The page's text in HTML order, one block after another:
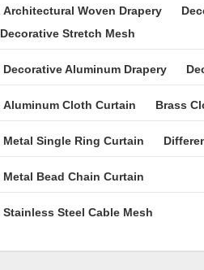
Architectural Woven Drapery
Decorative Stretch Mesh
Decorative Aluminum Drapery
Aluminum Cloth Curtain Brass
Metal Single Ring Curtain
Metal Bead Chain Curtain
Stainless Steel Cable Mesh